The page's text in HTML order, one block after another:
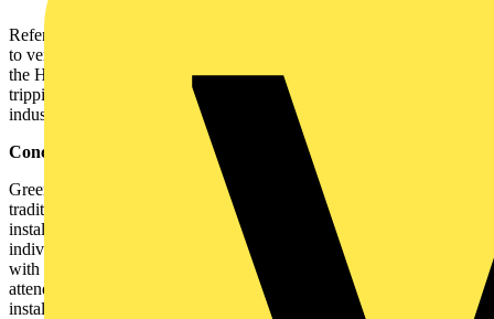
Refer to the manufacturer’s Type B RCD technical characteristics,
to verify their suitability for use with leakage currents generated by
the HP inverter at frequencies > 1kHz. Doepke offer a range of
tripping frequency response characteristics to suit domestic and
industrial applications.
Conclusion
Greener homes require smarter solutions (equipment), than those
traditionally associated with the simplicity of our old domestic
installations. This intern requires a better knowledge of the
individual characteristics of equipment, we are intending to supply
with electricity. A bit of planning, checking and verification before
attending site is a pre-requisite for quick, safe and reliable
installation.